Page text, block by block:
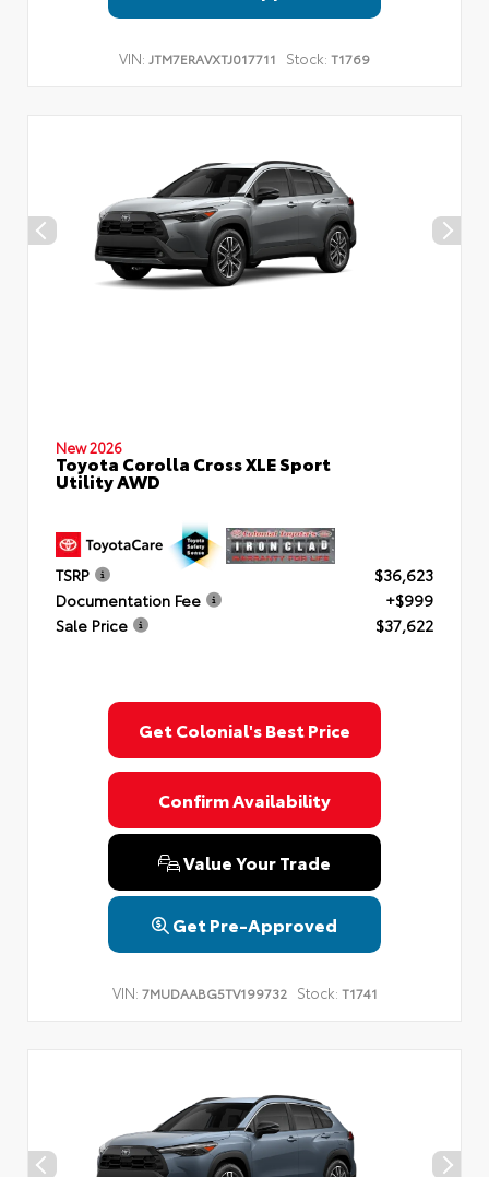
VIN: JTM7ERAVXTJ017711 Stock: T1769
New 2026
Toyota Corolla Cross XLE Sport
Utility AWD
TSRP
$36,623
Documentation Fee
+$999
Sale Price
$37,622
Get Colonial's Best Price
Confirm Availability
Value Your Trade
Get Pre-Approved
VIN: 7MUDAABG5TV199732 Stock: T1741